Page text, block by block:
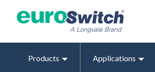
Products Applications